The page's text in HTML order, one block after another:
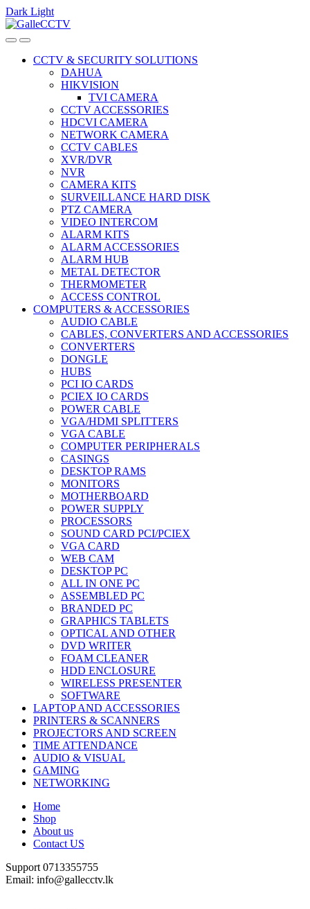
Dark Light
Skip
to
Skip
to
CCTV & SECURITY SOLUTIONS
DAHUA
HIKVISION
TVI CAMERA
CCTV ACCESSORIES
HDCVI CAMERA
NETWORK CAMERA
CCTV CABLES
XVR/DVR
NVR
CAMERA KITS
SURVEILLANCE HARD DISK
PTZ CAMERA
VIDEO INTERCOM
ALARM KITS
ALARM ACCESSORIES
ALARM HUB
METAL DETECTOR
THERMOMETER
ACCESS CONTROL
COMPUTERS & ACCESSORIES
AUDIO CABLE
CABLES, CONVERTERS AND ACCESSORIES
CONVERTERS
DONGLE
HUBS
PCI IO CARDS
PCIEX IO CARDS
POWER CABLE
VGA/HDMI SPLITTERS
VGA CABLE
COMPUTER PERIPHERALS
CASINGS
DESKTOP RAMS
MONITORS
MOTHERBOARD
POWER SUPPLY
PROCESSORS
SOUND CARD PCI/PCIEX
VGA CARD
WEB CAM
DESKTOP PC
ALL IN ONE PC
ASSEMBLED PC
BRANDED PC
GRAPHICS TABLETS
OPTICAL AND OTHER
DVD WRITER
FOAM CLEANER
HDD ENCLOSURE
WIRELESS PRESENTER
SOFTWARE
LAPTOP AND ACCESSORIES
PRINTERS & SCANNERS
PROJECTORS AND SCREEN
TIME ATTENDANCE
AUDIO & VISUAL
GAMING
NETWORKING
Home
Shop
About us
Contact US
Support 0713355755
Email: info@gallecctv.lk